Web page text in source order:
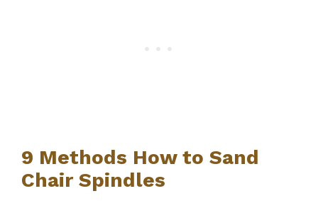
9 Methods How to Sand
Chair Spindles